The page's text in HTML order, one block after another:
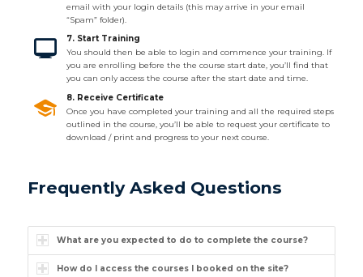
email with your login details (this may arrive in your email
“Spam” folder).
7. Start Training
You should then be able to login and commence your training. If
you are enrolling before the the course start date, you’ll find that
you can only access the course after the start date and time.
8. Receive Certificate
Once you have completed your training and all the required steps
outlined in the course, you’ll be able to request your certificate to
download / print and progress to your next course.
Frequently Asked Questions
What are you expected to do to complete the course?
How do I access the courses I booked on the site?